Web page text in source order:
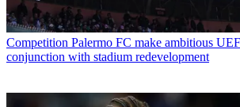
Competition Palermo FC make ambitious
conjunction with stadium redevelopment